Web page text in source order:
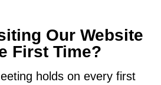
Our Website
First Time?
holds on every first